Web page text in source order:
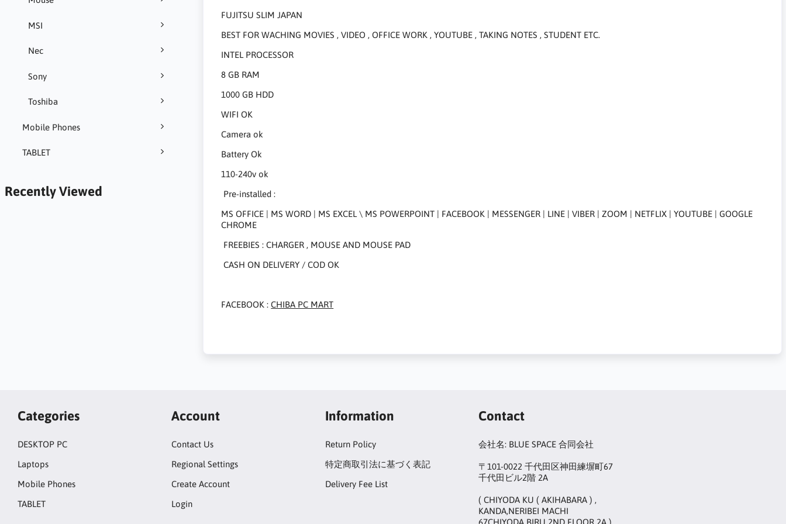
MSI
Nec
Sony
Toshiba
Mobile Phones
TABLET
Recently Viewed
FUJITSU SLIM JAPAN
BEST FOR WACHING MOVIES , VIDEO , OFFICE WORK , YOUTUBE , TAKING NOTES , STUDENT ETC.
INTEL PROCESSOR
8 GB RAM
1000 GB HDD
WIFI OK
Camera ok
Battery Ok
110-240v ok
Pre-installed :
MS OFFICE | MS WORD | MS EXCEL \ MS POWERPOINT | FACEBOOK | MESSENGER | LINE | VIBER | ZOOM | NETFLIX | YOUTUBE | GOOGLE
CHROME
FREEBIES : CHARGER , MOUSE AND MOUSE PAD
CASH ON DELIVERY / COD OK
FACEBOOK :CHIBA PC MART
Categories
DESKTOP PC
Laptops
Mobile Phones
TABLET
Account
Contact Us
Regional Settings
Create Account
Login
Information
Return Policy
特定商取引法に基づく表記
Delivery Fee List
Contact
会社名: BLUE SPACE 合同会社
〒101-0022 千代田区神田練塀町67
千代田ビル2階 2A
( CHIYODA KU ( AKIHABARA ) ,
KANDA,NERIBEI MACHI
67CHIYODA BIRU 2ND FLOOR 2A )